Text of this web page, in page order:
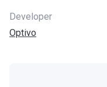
Developer
Optivo